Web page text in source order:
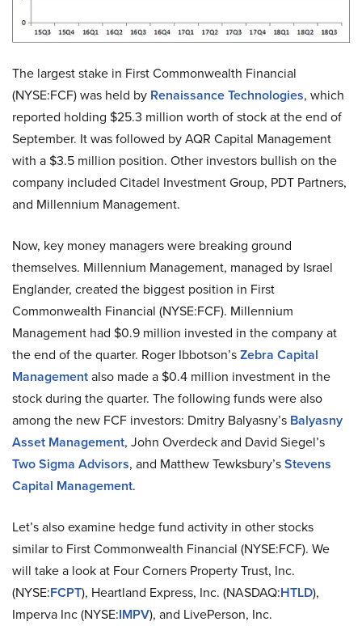
The largest stake in First Commonwealth Financial
(NYSE:FCF) was held by Renaissance Technologies, which
reported holding $25.3 million worth of stock at the end of
September. It was followed by AQR Capital Management
with a $3.5 million position. Other investors bullish on the
company included Citadel Investment Group, PDT Partners,
and Millennium Management.
Now, key money managers were breaking ground
themselves. Millennium Management, managed by Israel
Englander, created the biggest position in First
Commonwealth Financial (NYSE:FCF). Millennium
Management had $0.9 million invested in the company at
the end of the quarter. Roger Ibbotson’sZebra Capital
Managementalso made a $0.4 million investment in the
stock during the quarter. The following funds were also
among the new FCF investors: Dmitry Balyasny’s Balyasny
Asset Management, John Overdeck and David Siegel’s
Two Sigma Advisors, and Matthew Tewksbury’sStevens
Capital Management.
Let’s also examine hedge fund activity in other stocks
similar to First Commonwealth Financial (NYSE:FCF). We
will take a look at Four Corners Property Trust, Inc.
(NYSE:FCPT), Heartland Express, Inc. (NASDAQ:HTLD),
Imperva Inc (NYSE:IMPV), and LivePerson, Inc.